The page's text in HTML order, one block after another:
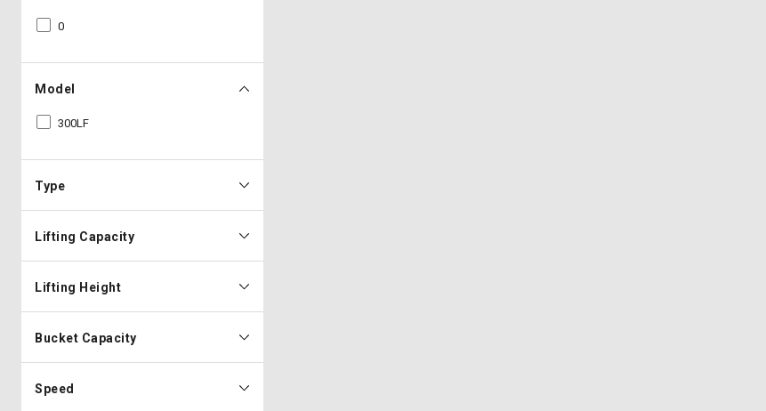
0
Model
300LF
Type
Lifting Capacity
Lifting Height
Bucket Capacity
Speed